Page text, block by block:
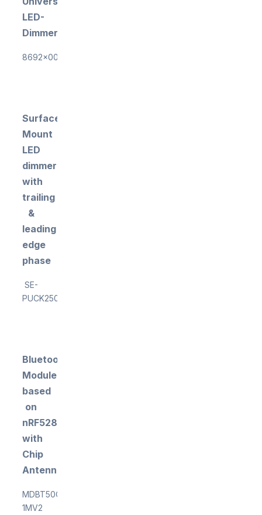
LED-
Dimmer
8692x0000
Surface-
Mount
LED
dimmer
with
trailing
&
leading
edge
phase
SE-
PUCK250ML
Bluetooth
Module
based
on
nRF5284
with
Chip
Antenna
MDBT50Q-
1MV2